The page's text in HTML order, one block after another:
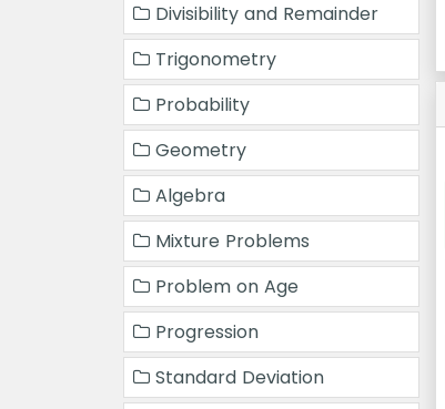
Divisibility and Remainder
Trigonometry
Probability
Geometry
Algebra
Mixture Problems
Problem on Age
Progression
Standard Deviation